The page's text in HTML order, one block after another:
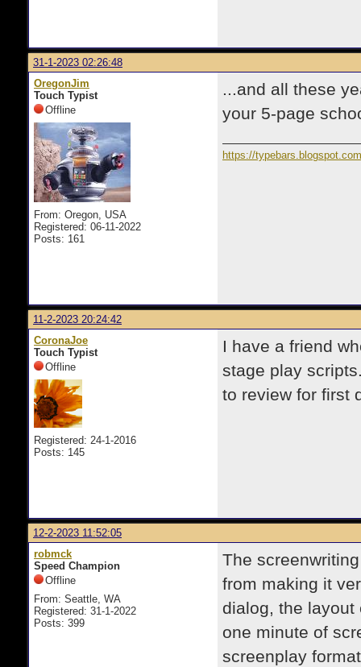
31-1-2023 02:26:48
OregonJim
Touch Typist
Offline
From: Oregon, USA
Registered: 06-11-2022
Posts: 161
...and all these
your 5-page
https://typebars.blogspot.com
11-2-2023 20:24:42
CoronaJoe
Touch Typist
Offline
Registered: 24-1-2016
Posts: 145
I have a friend
stage play
to review for first
12-2-2023 11:52:05
robmck
Speed Champion
Offline
From: Seattle, WA
Registered: 31-1-2022
Posts: 399
The
from making it
dialog, the
one minute of
screenplay